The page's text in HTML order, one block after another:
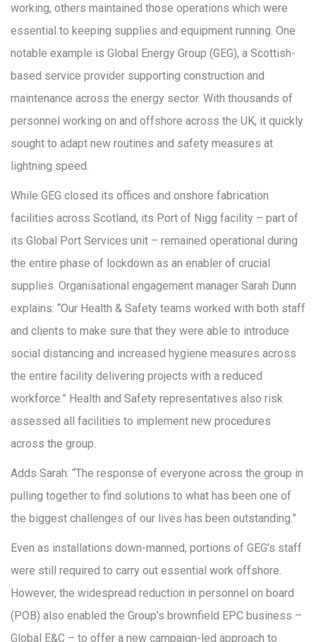
working, others maintained those operations which were
essential to keeping supplies and equipment running. One
notable example is Global Energy Group (GEG), a Scottish-
based service provider supporting construction and
maintenance across the energy sector. With thousands of
personnel working on and offshore across the UK, it quickly
sought to adapt new routines and safety measures at
lightning speed.
While GEG closed its offices and onshore fabrication
facilities across Scotland, its Port of Nigg facility – part of
its Global Port Services unit – remained operational during
the entire phase of lockdown as an enabler of crucial
supplies. Organisational engagement manager Sarah Dunn
explains: “Our Health & Safety teams worked with both staff
and clients to make sure that they were able to introduce
social distancing and increased hygiene measures across
the entire facility delivering projects with a reduced
workforce.” Health and Safety representatives also risk
assessed all facilities to implement new procedures
across the group.
Adds Sarah: “The response of everyone across the group in
pulling together to find solutions to what has been one of
the biggest challenges of our lives has been outstanding.”
Even as installations down-manned, portions of GEG’s staff
were still required to carry out essential work offshore.
However, the widespread reduction in personnel on board
(POB) also enabled the Group’s brownfield EPC business –
Global E&C – to offer a new campaign-led approach to